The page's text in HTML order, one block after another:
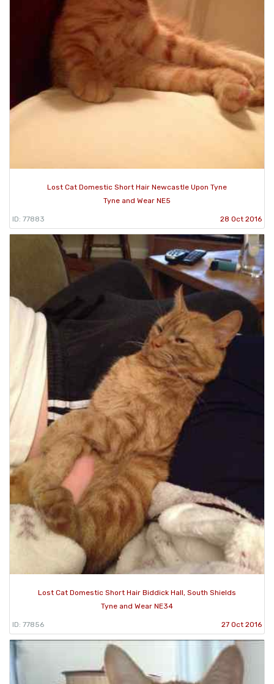
Lost Cat Domestic Short Hair Newcastle Upon Tyne
Tyne and Wear NE5
ID: 77883 28 Oct 2016
Lost Cat Domestic Short Hair Biddick Hall, South Shields
Tyne and Wear NE34
ID: 77856 27 Oct 2016